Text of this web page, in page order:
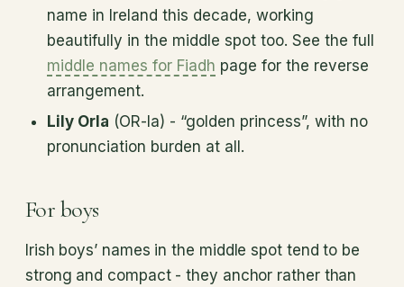
name in Ireland this decade, working
beautifully in the middle spot too. See the full
middle names for Fiadh page for the reverse
arrangement.
Lily Orla (OR-la) - “golden princess”, with no
pronunciation burden at all.
For boys
Irish boys’ names in the middle spot tend to be
strong and compact - they anchor rather than